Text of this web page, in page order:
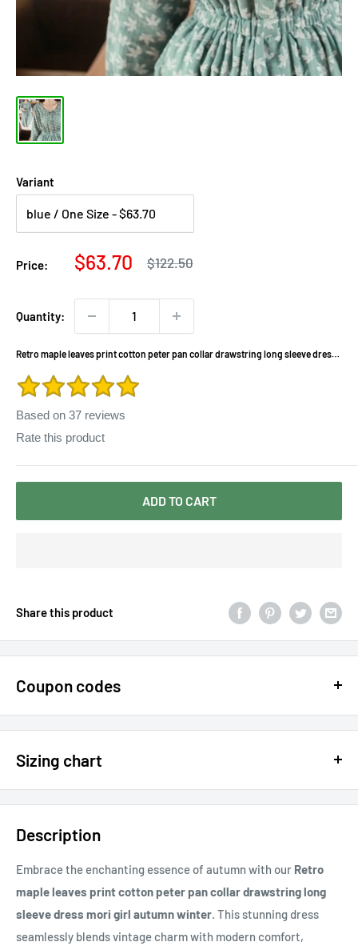
Variant
Price:
Sale
$63.70
Regular
price
$122.50
Quantity:
Retro maple leaves print cotton peter pan collar drawstring long sleeve dress
Based on 37 reviews
Rate this product
ADD TO CART
Share this product
Coupon codes
$15 OFF - $150 SPEND USE CODE 15DOLLAR
15% OFF - $200 SPEND USE CODE: DOLLAR15
20% OFF - $400+ USE CODE DOLLAR20
Sizing chart
If you cannot find it, just email us.
Description
Embrace the enchanting essence of autumn with our Retro
maple leaves print cotton peter pan collar drawstring long
sleeve dress mori girl autumn winter. This stunning dress
seamlessly blends vintage charm with modern comfort,